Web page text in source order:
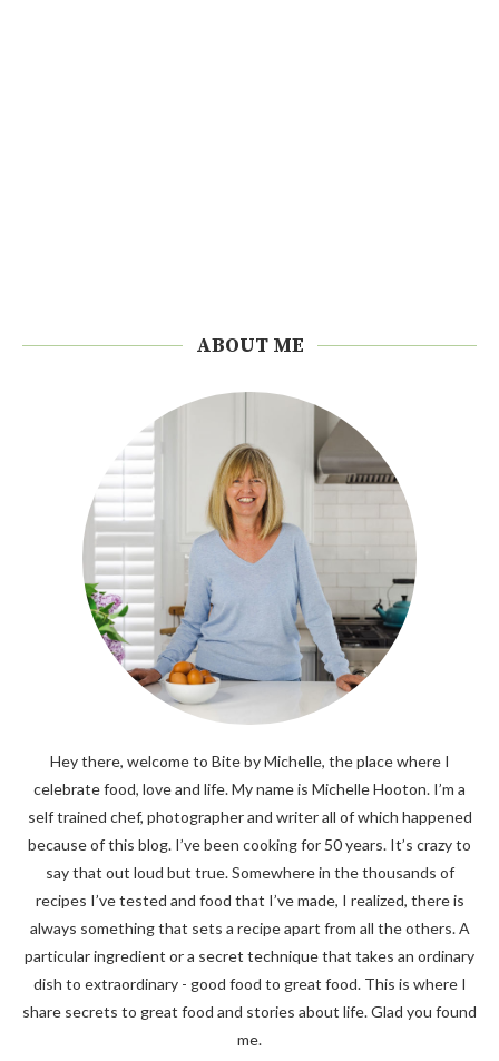
ABOUT ME
Hey there, welcome to Bite by Michelle, the place where I
celebrate food, love and life. My name is Michelle Hooton. I’m a
self trained chef, photographer and writer all of which happened
because of this blog. I’ve been cooking for 50 years. It’s crazy to
say that out loud but true. Somewhere in the thousands of
recipes I’ve tested and food that I’ve made, I realized, there is
always something that sets a recipe apart from all the others. A
particular ingredient or a secret technique that takes an ordinary
dish to extraordinary - good food to great food. This is where I
share secrets to great food and stories about life. Glad you found
me.